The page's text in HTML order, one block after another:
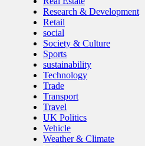
Research & Development
Retail
social
Society & Culture
Sports
sustainability
Technology
Trade
Transport
Travel
UK Politics
Vehicle
Weather & Climate